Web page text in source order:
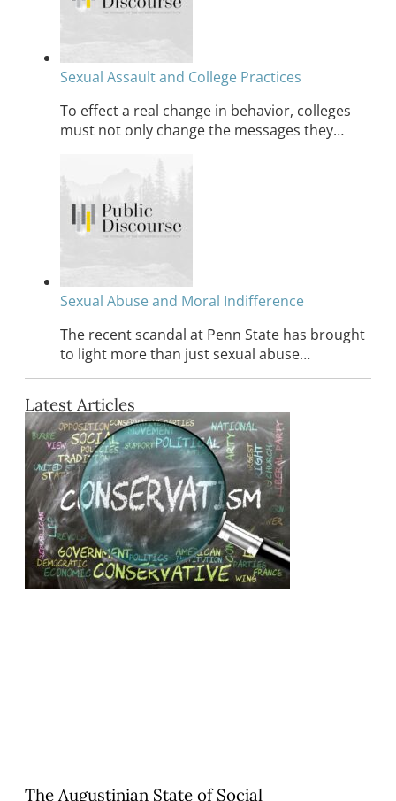
Sexual Assault and College Practices
To effect a real change in behavior, colleges
must not only change the messages they…
Sexual Abuse and Moral Indifference
The recent scandal at Penn State has brought
to light more than just sexual abuse…
Latest Articles
The Augustinian State of Social